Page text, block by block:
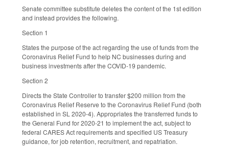
Senate committee substitute deletes the content of the 1st edition
and instead provides the following.
Section 1
States the purpose of the act regarding the use of funds from the
Coronavirus Relief Fund to help NC businesses during and
business investments after the COVID-19 pandemic.
Section 2
Directs the State Controller to transfer $200 million from the
Coronavirus Relief Reserve to the Coronavirus Relief Fund (both
established in SL 2020-4). Appropriates the transferred funds to
the General Fund for 2020-21 to implement the act, subject to
federal CARES Act requirements and specified US Treasury
guidance, for job retention, recruitment, and repatriation.